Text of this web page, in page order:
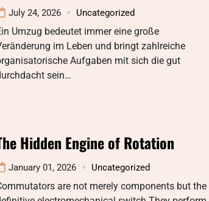
July 24, 2026 Uncategorized
Umzug bedeutet immer eine große
im Leben und bringt zahlreiche
Aufgaben mit sich die gut
sein…
Hidden Engine of Rotation
January 01, 2026 Uncategorized
are not merely components but the